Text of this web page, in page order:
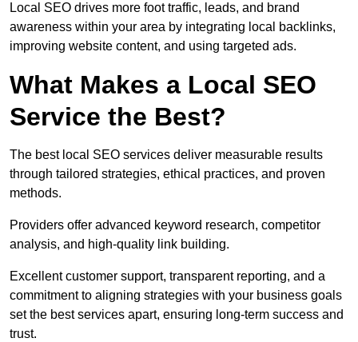
Local SEO drives more foot traffic, leads, and brand
awareness within your area by integrating local backlinks,
improving website content, and using targeted ads.
What Makes a Local SEO
Service the Best?
The best local SEO services deliver measurable results
through tailored strategies, ethical practices, and proven
methods.
Providers offer advanced keyword research, competitor
analysis, and high-quality link building.
Excellent customer support, transparent reporting, and a
commitment to aligning strategies with your business goals
set the best services apart, ensuring long-term success and
trust.